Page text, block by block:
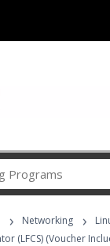
Career
Programs
› Networking ›
(LFCS) (Voucher